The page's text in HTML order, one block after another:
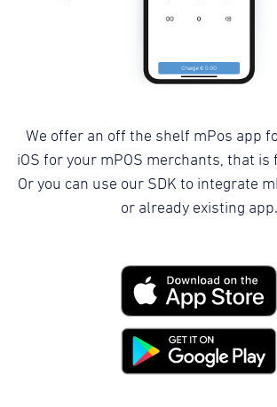
We offer an off the shelf mPos app
iOS for your mPOS merchants, that
Or you can use our SDK to integrate
or already existing app.